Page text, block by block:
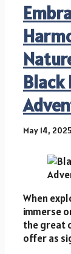
Black
May 14, 2025
When
immerse
the great
offer as